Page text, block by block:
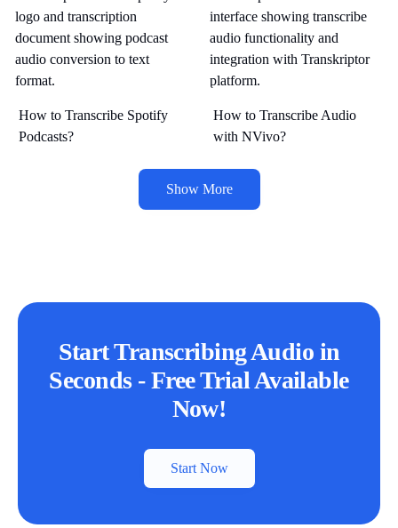
How to Transcribe Spotify
Podcasts?
How to Transcribe Audio
with NVivo?
Show More
Start Transcribing Audio in
Seconds - Free Trial Available
Now!
Start Now